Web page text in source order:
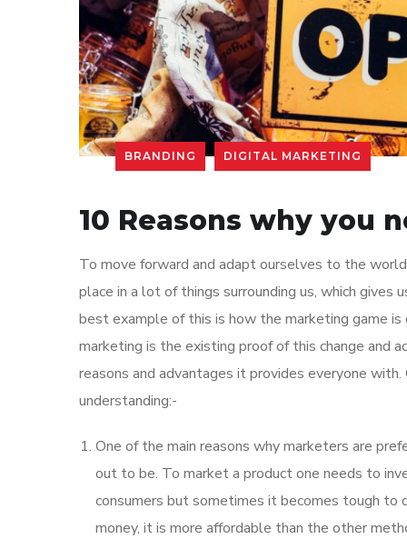
BRANDING DIGITAL MARKETING
10 Reasons why you
To move forward and adapt ourselves to the
place in a lot of things surrounding us, which gives
best example of this is how the marketing game
marketing is the existing proof of this change and
reasons and advantages it provides everyone
understanding:-
One of the main reasons why marketers are
out to be. To market a product one needs to
consumers but sometimes it becomes tough to
money, it is more affordable than the other